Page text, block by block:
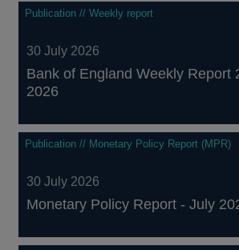
Publication // Weekly report
30 July 2026
Bank of England Weekly Report
2026
Publication // Monetary Policy Report (MPR)
30 July 2026
Monetary Policy Report - July